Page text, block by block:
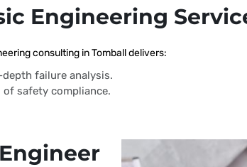
Engineering
consulting in Tomball delivers:
failure analysis.
safety compliance.